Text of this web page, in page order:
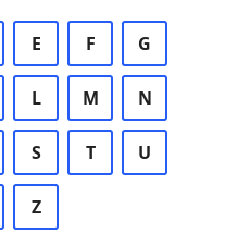
E F G
L M N
S T U
Z